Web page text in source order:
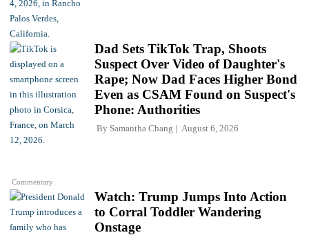
Commentary
Dad Sets TikTok Trap, Shoots
Suspect Over Video of Daughter's
Rape; Now Dad Faces Higher Bond
Even as CSAM Found on Suspect's
Phone: Authorities
By Samantha Chang August 6, 2026
Watch: Trump Jumps Into Action
to Corral Toddler Wandering
Onstage